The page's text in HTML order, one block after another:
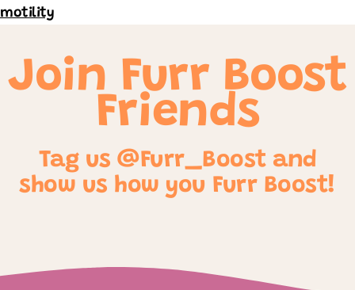
motility
Join Furr Boost
Friends
Tag us @Furr_Boost and
show us how you Furr Boost!